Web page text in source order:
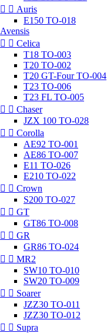
  Auris
E150 TO-018
Avensis
  Celica
T18 TO-003
T20 TO-002
T20 GT-Four TO-004
T23 TO-006
T23 FL TO-005
  Chaser
JZX 100 TO-028
  Corolla
AE92 TO-001
AE86 TO-007
E11 TO-026
E210 TO-022
  Crown
S200 TO-027
  GT
GT86 TO-008
  GR
GR86 TO-024
  MR2
SW10 TO-010
SW20 TO-009
  Soarer
JZZ30 TO-011
JZZ30 TO-012
  Supra